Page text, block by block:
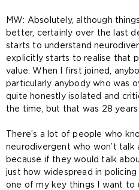
MW: Absolutely, although
better, certainly over the last
starts to understand
explicitly starts to realise that
value. When I first joined,
particularly anybody who was
quite honestly isolated and
the time, but that was 28 years
There’s a lot of people who
neurodivergent who won’t talk
because if they would talk
just how widespread in policing
one of my key things I want to